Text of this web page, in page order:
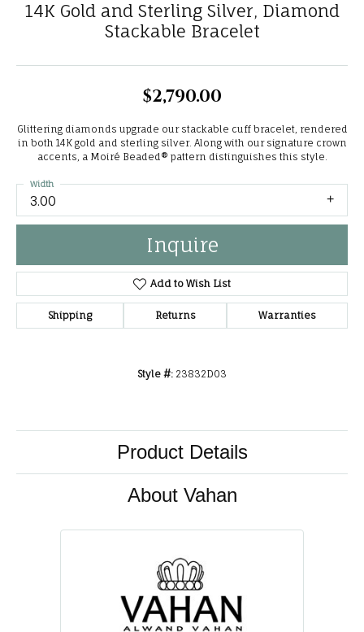
14K Gold and Sterling Silver, Diamond
Stackable Bracelet
$2,790.00
Glittering diamonds upgrade our stackable cuff bracelet, rendered
in both 14K gold and sterling silver. Along with our signature crown
accents, a Moiré Beaded® pattern distinguishes this style.
3.00
Width
Inquire
Add to Wish List
Shipping Returns Warranties
Style #: 23832D03
Product Details
About Vahan